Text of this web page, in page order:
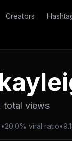
Creators
total views
•20.0% viral ratio•